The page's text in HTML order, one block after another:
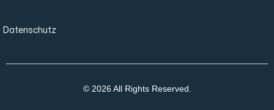
Datenschutz
© 2026 All Rights Reserved.